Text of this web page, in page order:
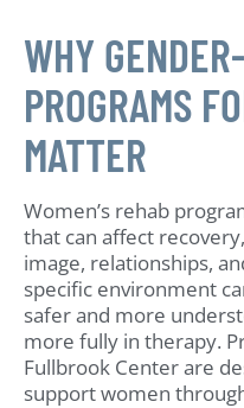
WHY
PROGRAMS
MATTER
Women’s rehab
that can affect
image, relationships,
specific environment
safer and more
more fully in therapy.
Fullbrook Center are
support women